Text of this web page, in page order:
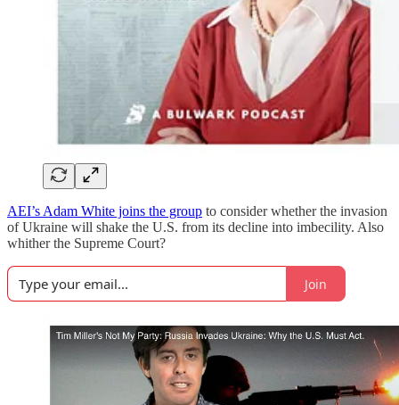
AEI’s Adam White joins the group to consider whether the invasion
of Ukraine will shake the U.S. from its decline into imbecility. Also
whither the Supreme Court?
Join